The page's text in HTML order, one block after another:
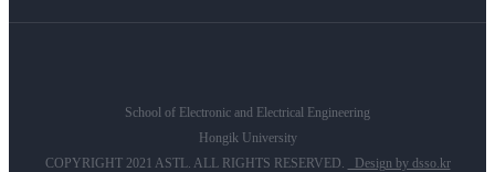
School of Electronic and Electrical Engineering
Hongik University
COPYRIGHT 2021 ASTL. ALL RIGHTS RESERVED.
Design by dsso.kr